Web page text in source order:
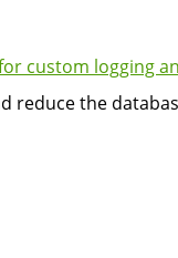
custom logging
reduce the